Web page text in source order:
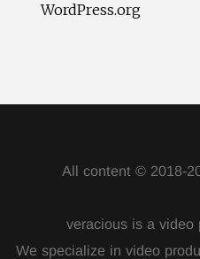
WordPress.org
All content © 2018-
veracious is a video
We specialize in video